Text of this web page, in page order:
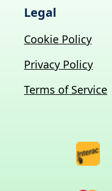
Legal
Cookie Policy
Privacy Policy
Terms of Service